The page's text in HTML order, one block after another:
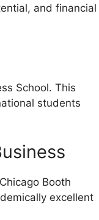
and financial
School. This
students
Booth
excellent